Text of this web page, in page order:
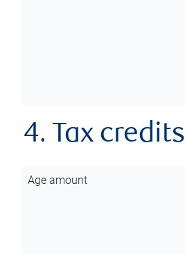
4. Tax credits
Age amount